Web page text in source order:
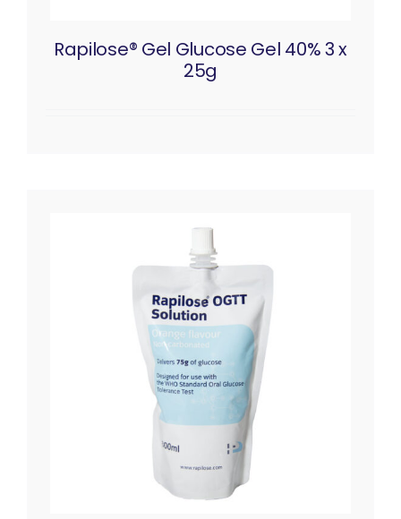
Rapilose® Gel Glucose Gel 40% 3 x
25g